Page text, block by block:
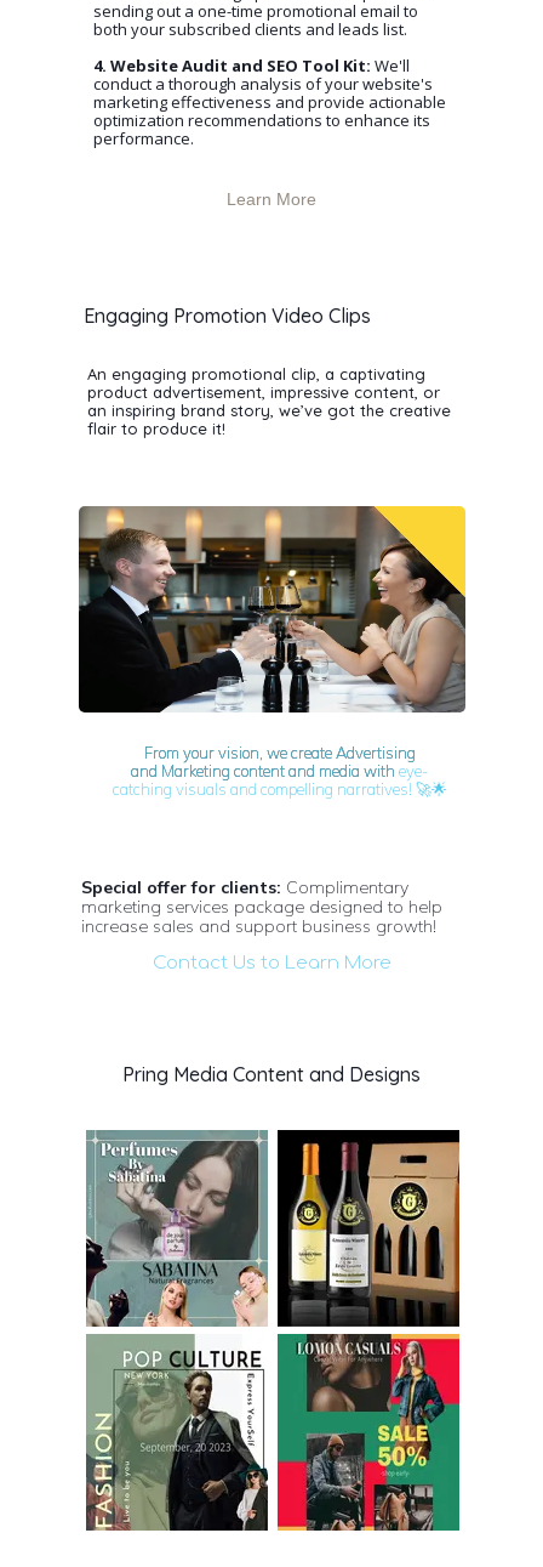
Learn More
sending out a one-time promotional email to
both your subscribed clients and leads list.
4. Website Audit and SEO Tool Kit: We'll
conduct a thorough analysis of your website's
marketing effectiveness and provide actionable
optimization recommendations to enhance its
performance.
Engaging Promotion Video Clips
An engaging promotional clip, a captivating
product advertisement, impressive content, or
an inspiring brand story, we’ve got the creative
flair to produce it!
From your vision, we create Advertising
and Marketing content and media with eye-
catching visuals and compelling narratives! 🚀🌟
Special offer for clients: Complimentary
marketing services package designed to help
increase sales and support business growth!
Contact Us to Learn More
Pring Media Content and Designs